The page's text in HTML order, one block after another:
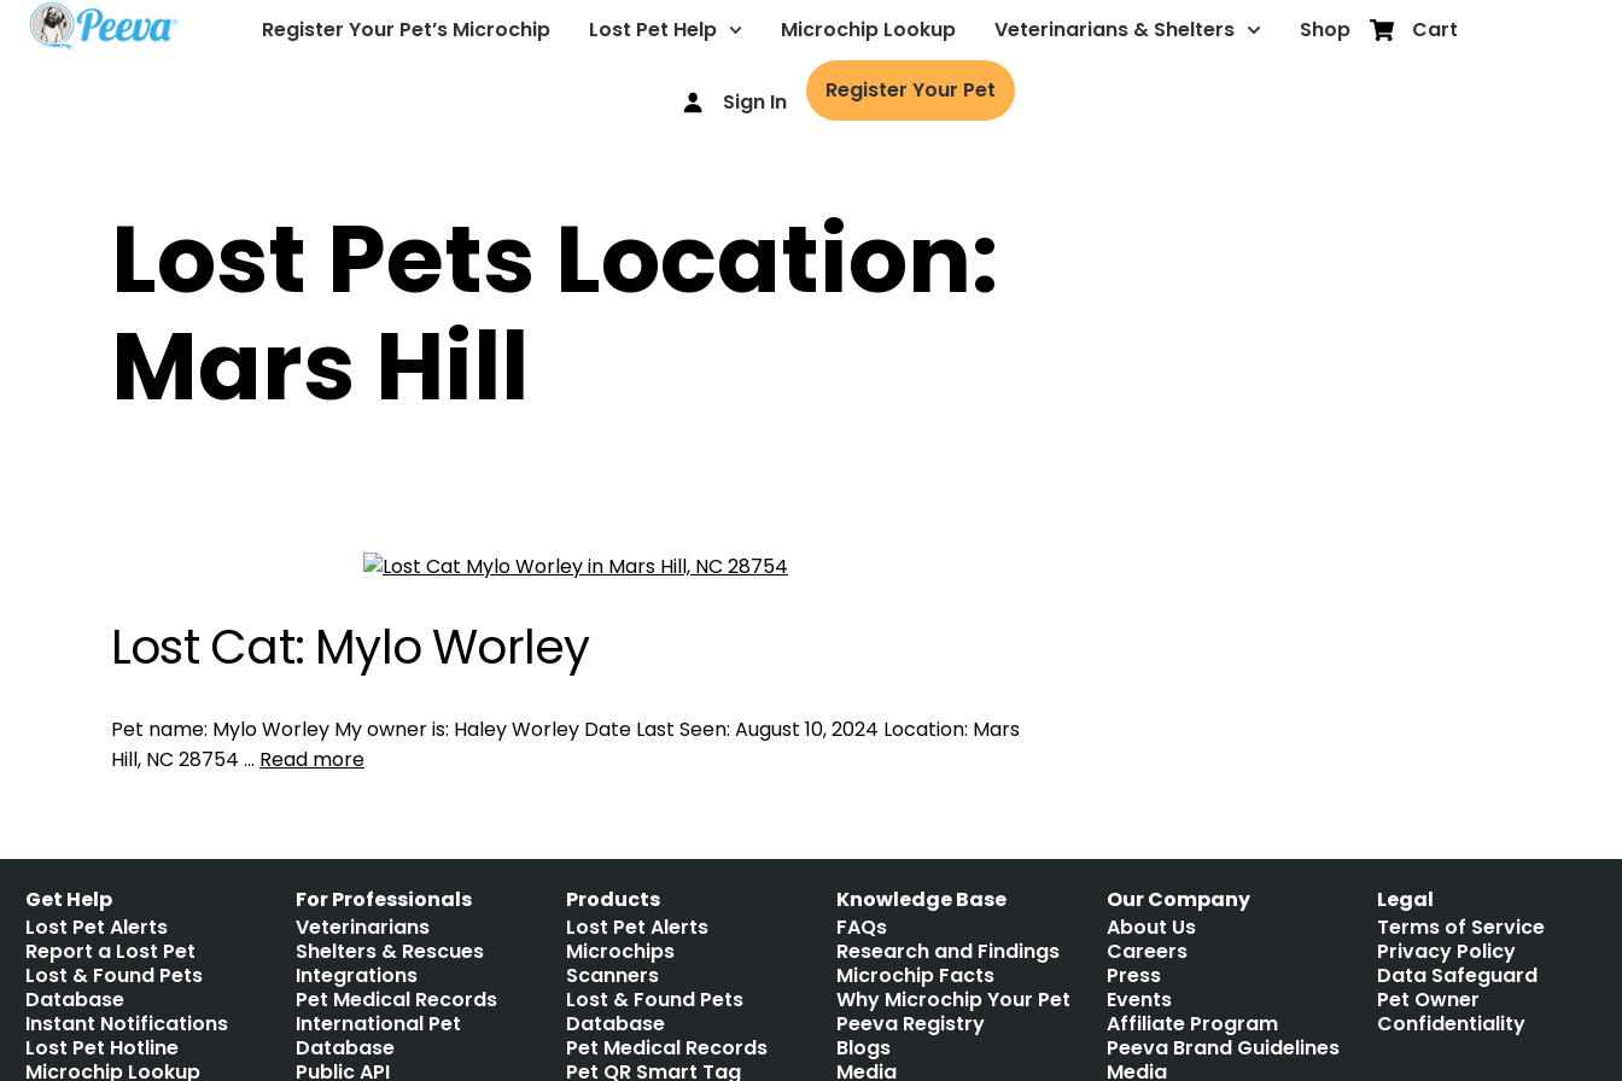
Register Your Pet’s Microchip Lost Pet Help Microchip Lookup Veterinarians & Shelters Shop Cart
Sign In Register Your Pet
Lost Pets Location:
Mars Hill
Lost Cat: Mylo Worley
Pet name: Mylo Worley My owner is: Haley Worley Date Last Seen: August 10, 2024 Location: Mars
Hill, NC 28754 … Read more
Get Help
Lost Pet Alerts
Report a Lost Pet
Lost & Found Pets
Database
Instant Notifications
Lost Pet Hotline
Microchip Lookup
For Professionals
Veterinarians
Shelters & Rescues
Integrations
Pet Medical Records
International Pet
Database
Public API
Products
Lost Pet Alerts
Microchips
Scanners
Lost & Found Pets
Database
Pet Medical Records
Pet QR Smart Tag
Knowledge Base
FAQs
Research and Findings
Microchip Facts
Why Microchip Your Pet
Peeva Registry
Blogs
Media
Our Company
About Us
Careers
Press
Events
Affiliate Program
Peeva Brand Guidelines
Media
Legal
Terms of Service
Privacy Policy
Data Safeguard
Pet Owner
Confidentiality